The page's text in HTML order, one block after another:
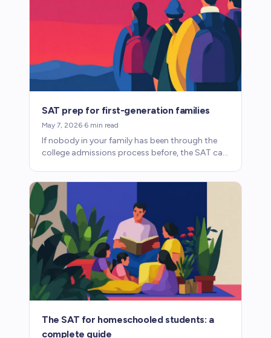
SAT prep for first-generation families
May 7, 2026·6 min read
If nobody in your family has been through the
college admissions process before, the SAT can
The SAT for homeschooled students: a
complete guide